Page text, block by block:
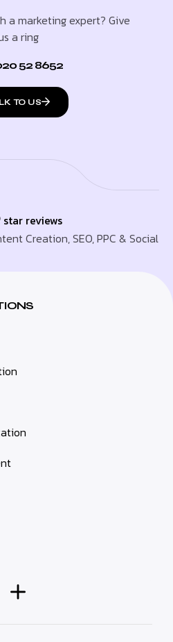
a marketing expert? Give
a ring
52 8652
TO US
star reviews
Creation, SEO, PPC & Social